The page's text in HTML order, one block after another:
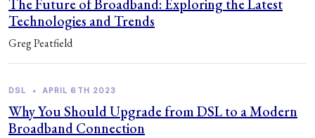
The Future of Broadband: Exploring the Latest
Technologies and Trends
Greg Peatfield
DSL • APRIL 6TH 2023
Why You Should Upgrade from DSL to a Modern
Broadband Connection